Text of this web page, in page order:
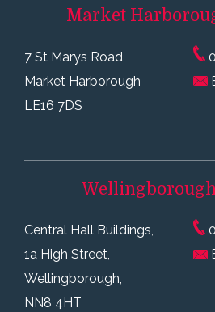
Market
7 St Marys Road
Market Harborough
LE16 7DS
Wellingborough
Central Hall Buildings,
1a High Street,
Wellingborough,
NN8 4HT